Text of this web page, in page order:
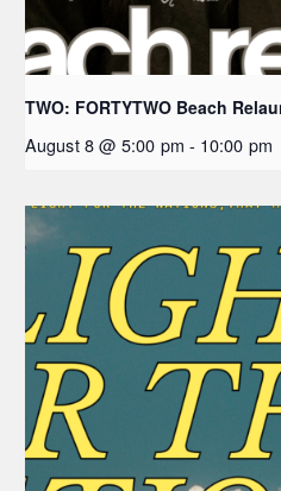
TWO: FORTYTWO Beach
August 8 @ 5:00 pm - 10:00 pm